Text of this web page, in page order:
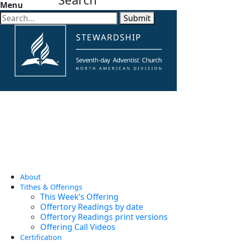
Menu
About
Tithes & Offerings
This Week’s Offering
Offertory Readings by date
Offertory Readings print versions
Offering Call Videos
Certification
Submit